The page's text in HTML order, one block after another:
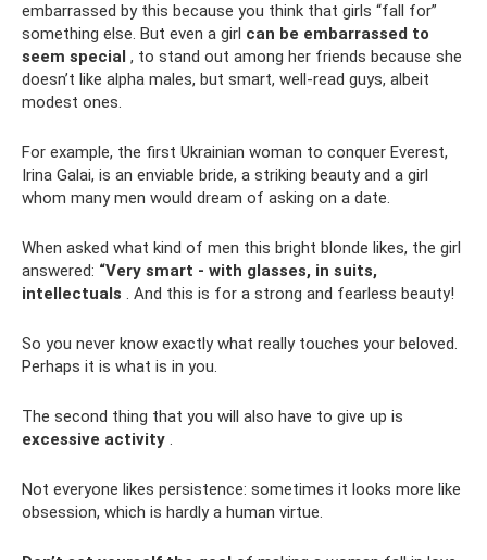
embarrassed by this because you think that girls “fall for”
something else. But even a girl can be embarrassed to
seem special , to stand out among her friends because she
doesn’t like alpha males, but smart, well-read guys, albeit
modest ones.
For example, the first Ukrainian woman to conquer Everest,
Irina Galai, is an enviable bride, a striking beauty and a girl
whom many men would dream of asking on a date.
When asked what kind of men this bright blonde likes, the girl
answered: “Very smart - with glasses, in suits,
intellectuals . And this is for a strong and fearless beauty!
So you never know exactly what really touches your beloved.
Perhaps it is what is in you.
The second thing that you will also have to give up is
excessive activity .
Not everyone likes persistence: sometimes it looks more like
obsession, which is hardly a human virtue.